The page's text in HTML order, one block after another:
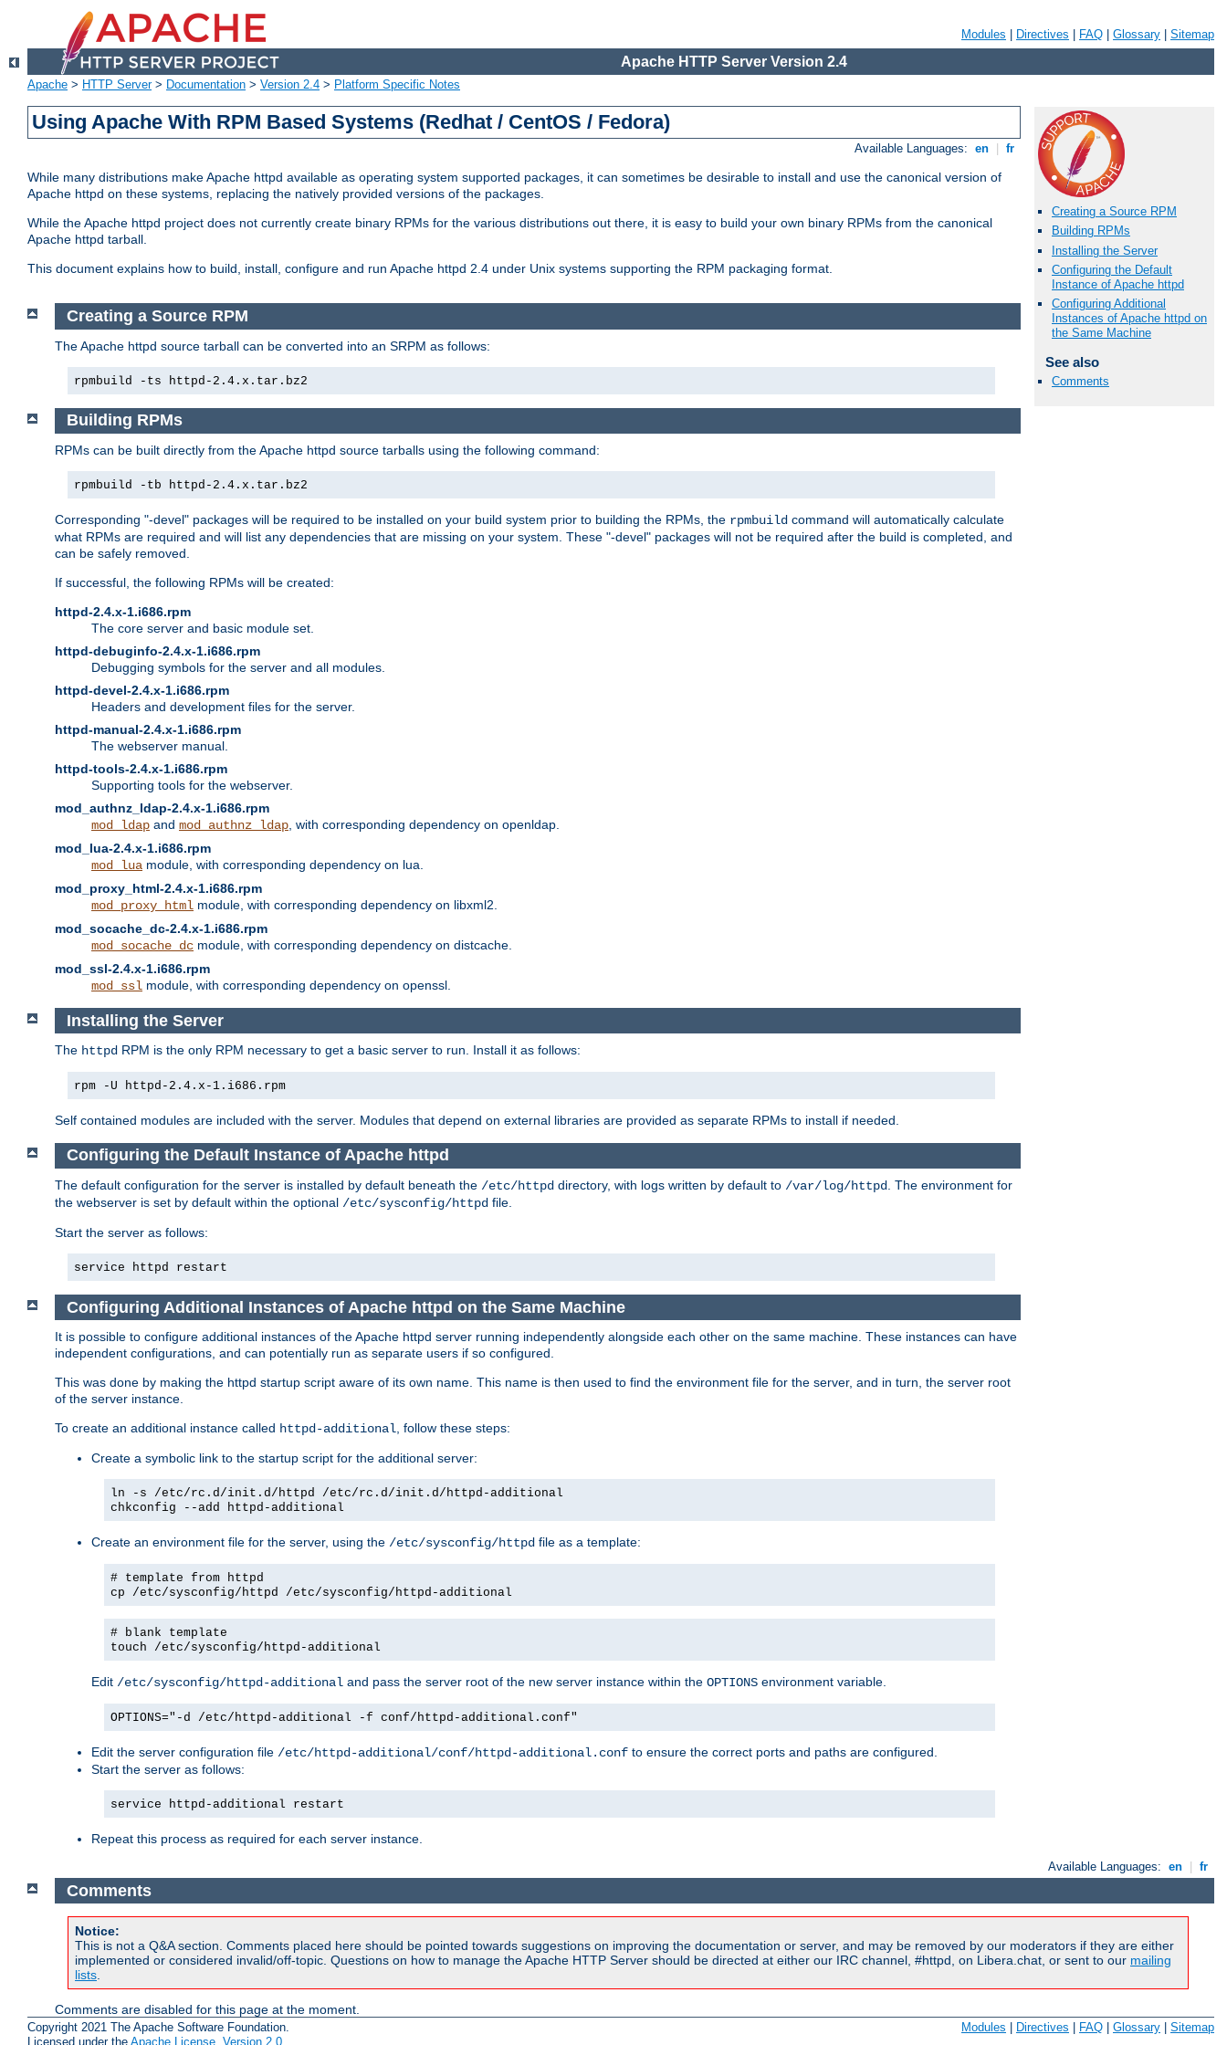
Modules Directives FAQ Glossary Sitemap
Apache HTTP Server Version 2.4
Apache > HTTP Server> Documentation > Version 2.4 > Platform Specific Notes
Using Apache With RPM Based Systems (Redhat / CentOS / Fedora)
Available Languages: en fr
While many distributions make Apache httpd available as operating system supported packages, it can sometimes be desirable to install and use the canonical version of
Apache httpd on these systems, replacing the natively provided versions of the packages.
While the Apache httpd project does not currently create binary RPMs for the various distributions out there, it is easy to build your own binary RPMs from the canonical
Apache httpd tarball.
This document explains how to build, install, configure and run Apache httpd 2.4 under Unix systems supporting the RPM packaging format.
Creating a Source RPM
Building RPMs
Installing the Server
Configuring the Default
Instance of Apache httpd
Configuring Additional
Instances of Apache httpd on
the Same Machine
See also
Comments
Creating a Source RPM
The Apache httpd source tarball can be converted into an SRPM as follows:
rpmbuild -ts httpd-2.4.x.tar.bz2
Building RPMs
RPMs can be built directly from the Apache httpd source tarballs using the following command:
rpmbuild -tb httpd-2.4.x.tar.bz2
Corresponding "-devel" packages will be required to be installed on your build system prior to building the RPMs, the rpmbuild command will automatically calculate
what RPMs are required and will list any dependencies that are missing on your system. These "-devel" packages will not be required after the build is completed, and
can be safely removed.
If successful, the following RPMs will be created:
httpd-2.4.x-1.i686.rpm
The core server and basic module set.
httpd-debuginfo-2.4.x-1.i686.rpm
Debugging symbols for the server and all modules.
httpd-devel-2.4.x-1.i686.rpm
Headers and development files for the server.
httpd-manual-2.4.x-1.i686.rpm
The webserver manual.
httpd-tools-2.4.x-1.i686.rpm
Supporting tools for the webserver.
mod_authnz_ldap-2.4.x-1.i686.rpm
mod_ldap and mod_authnz_ldap , with corresponding dependency on openldap.
mod_lua-2.4.x-1.i686.rpm
mod_lua module, with corresponding dependency on lua.
mod_proxy_html-2.4.x-1.i686.rpm
mod_proxy_html module, with corresponding dependency on libxml2.
mod_socache_dc-2.4.x-1.i686.rpm
mod_socache_dc module, with corresponding dependency on distcache.
mod_ssl-2.4.x-1.i686.rpm
mod_ssl module, with corresponding dependency on openssl.
Installing the Server
The httpd RPM is the only RPM necessary to get a basic server to run. Install it as follows:
rpm -U httpd-2.4.x-1.i686.rpm
Self contained modules are included with the server. Modules that depend on external libraries are provided as separate RPMs to install if needed.
Configuring the Default Instance of Apache httpd
The default configuration for the server is installed by default beneath the /etc/httpd directory, with logs written by default to /var/log/httpd
. The environment for
the webserver is set by default within the optional /etc/sysconfig/httpd file.
Start the server as follows:
service httpd restart
Configuring Additional Instances of Apache httpd on the Same Machine
It is possible to configure additional instances of the Apache httpd server running independently alongside each other on the same machine. These instances can have
independent configurations, and can potentially run as separate users if so configured.
This was done by making the httpd startup script aware of its own name. This name is then used to find the environment file for the server, and in turn, the server root
of the server instance.
To create an additional instance called httpd-additional, follow these steps:
Create a symbolic link to the startup script for the additional server:
ln -s /etc/rc.d/init.d/httpd /etc/rc.d/init.d/httpd-additional
chkconfig --add httpd-additional
Create an environment file for the server, using the /etc/sysconfig/httpd file as a template:
# template from httpd
cp /etc/sysconfig/httpd /etc/sysconfig/httpd-additional
# blank template
touch /etc/sysconfig/httpd-additional
Edit /etc/sysconfig/httpd-additional and pass the server root of the new server instance within the OPTIONS environment variable.
OPTIONS="-d /etc/httpd-additional -f conf/httpd-additional.conf"
Edit the server configuration file /etc/httpd-additional/conf/httpd-additional.conf to ensure the correct ports and paths are configured.
Start the server as follows:
service httpd-additional restart
Repeat this process as required for each server instance.
Available Languages: en fr
Comments
Notice:
This is not a Q&A section. Comments placed here should be pointed towards suggestions on improving the documentation or server, and may be removed by our moderators if they are either
implemented or considered invalid/off-topic. Questions on how to manage the Apache HTTP Server should be directed at either our IRC channel, #httpd, on Libera.chat, or sent to our mailing
lists.
Comments are disabled for this page at the moment.
Copyright 2021 The Apache Software Foundation.
Licensed under the Apache License, Version 2.0
Modules Directives FAQ Glossary Sitemap